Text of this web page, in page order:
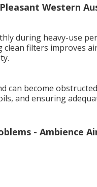
Western
during heavy-use
filters improves
can become
and ensuring
- Ambience